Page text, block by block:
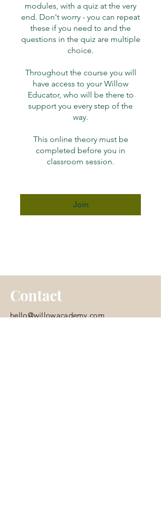
modules, with a quiz at the very
end. Don't worry - you can repeat
these if you need to and the
questions in the quiz are multiple
choice.
Throughout the course you will
have access to your Willow
Educator, who will be there to
support you every step of the
way.
This online theory must be
completed before you in
Join
Contact
hello@willowacademy.com